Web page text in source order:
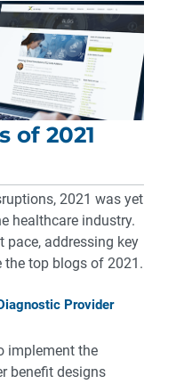
of 2021
2021 was yet
healthcare industry.
pace, addressing key
the top blogs of 2021.
Provider
implement the
benefit designs